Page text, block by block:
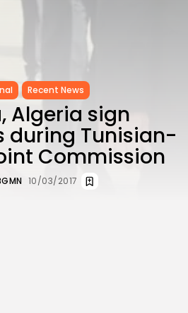
Recent News
Algeria sign
during Tunisian-
Commission
10/03/2017